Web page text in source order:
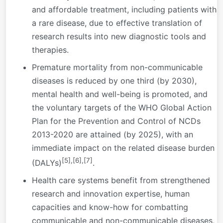
and affordable treatment, including patients with
a rare disease, due to effective translation of
research results into new diagnostic tools and
therapies.
Premature mortality from non-communicable
diseases is reduced by one third (by 2030),
mental health and well-being is promoted, and
the voluntary targets of the WHO Global Action
Plan for the Prevention and Control of NCDs
2013-2020 are attained (by 2025), with an
immediate impact on the related disease burden
(DALYs) [5] ,[6] ,[7] .
Health care systems benefit from strengthened
research and innovation expertise, human
capacities and know-how for combatting
communicable and non-communicable diseases,